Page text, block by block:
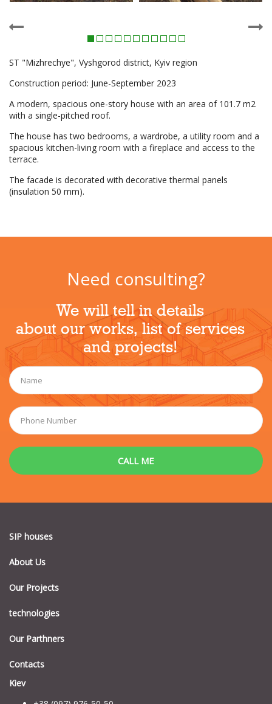
ST "Mizhrechye", Vyshgorod district, Kyiv region
Construction period: June-September 2023
A modern, spacious one-story house with an area of 101.7 m2
with a single-pitched roof.
The house has two bedrooms, a wardrobe, a utility room and a
spacious kitchen-living room with a fireplace and access to the
terrace.
The facade is decorated with decorative thermal panels
(insulation 50 mm).
Need consulting?
We will tell in details
about our works, list of services
and projects!
SIP houses
About Us
Our Projects
technologies
Our Parthners
Contacts
Kiev